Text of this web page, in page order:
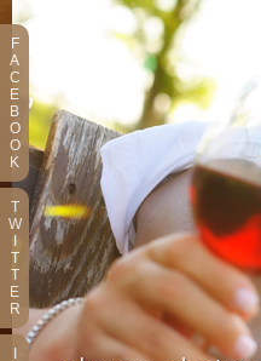
F
A
C
E
B
O
O
K
T
W
T
T
E
R